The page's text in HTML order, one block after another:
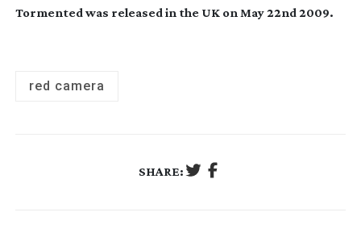
Tormented was released in the UK on May 22nd 2009.
red camera
SHARE: